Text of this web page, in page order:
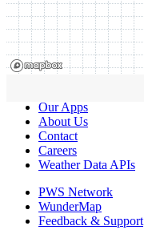
Our Apps
About Us
Contact
Careers
Weather Data APIs
PWS Network
WunderMap
Feedback & Support